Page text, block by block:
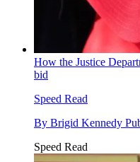
How the Justice
bid
Speed Read
By Brigid Kennedy
Speed Read